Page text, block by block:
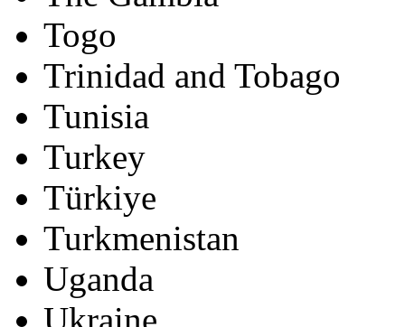
Togo
Trinidad and Tobago
Tunisia
Turkey
Türkiye
Turkmenistan
Uganda